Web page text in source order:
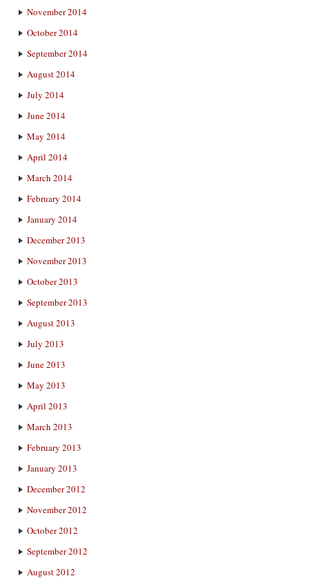
November 2014
October 2014
September 2014
August 2014
July 2014
June 2014
May 2014
April 2014
March 2014
February 2014
January 2014
December 2013
November 2013
October 2013
September 2013
August 2013
July 2013
June 2013
May 2013
April 2013
March 2013
February 2013
January 2013
December 2012
November 2012
October 2012
September 2012
August 2012